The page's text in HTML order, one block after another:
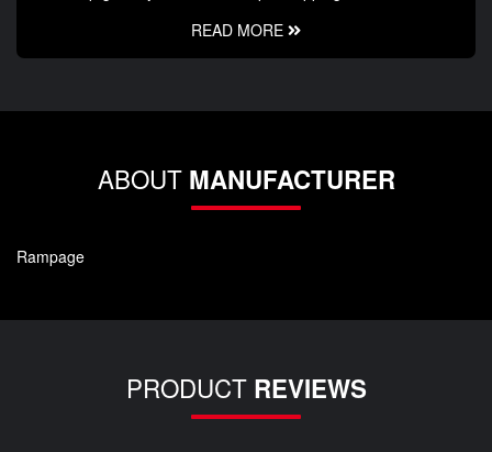
READ MORE
ABOUT MANUFACTURER
Rampage
PRODUCT REVIEWS